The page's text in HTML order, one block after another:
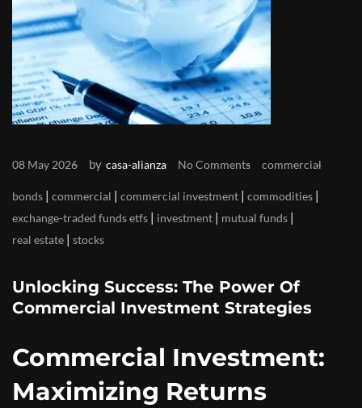
08 May 2026 by casa-alianza No Comments commercial
bonds | commercial | commercial investment | commodities |
exchange-traded funds etfs | investment | mutual funds |
real estate | stocks
Unlocking Success: The Power Of
Commercial Investment Strategies
Commercial Investment:
Maximizing Returns